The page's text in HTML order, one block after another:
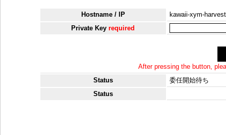
Hostname / IP
kawaii-xym-
Private Keyrequired
After pressing the button,
Status
委任開始待ち
Status